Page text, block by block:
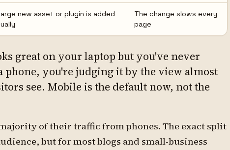
new asset or plugin is added
The change slows every
page
great on your laptop but you've never
phone, you're judging it by the view almost
see. Mobile is the default now, not the
of their traffic from phones. The exact split
but for most blogs and small-business